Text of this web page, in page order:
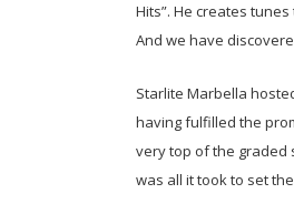
Hits”. He creates
And we have
Starlite Marbella
having fulfilled the
very top of the graded
was all it took to set